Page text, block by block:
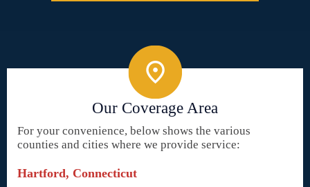
Our Coverage Area
For your convenience, below shows the various
counties and cities where we provide service:
Hartford, Connecticut